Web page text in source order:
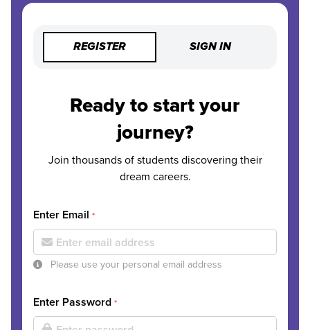
REGISTER SIGN IN
Ready to start your
journey?
Join thousands of students discovering their
dream careers.
Enter Email *
Please use your personal email address
Enter Password *